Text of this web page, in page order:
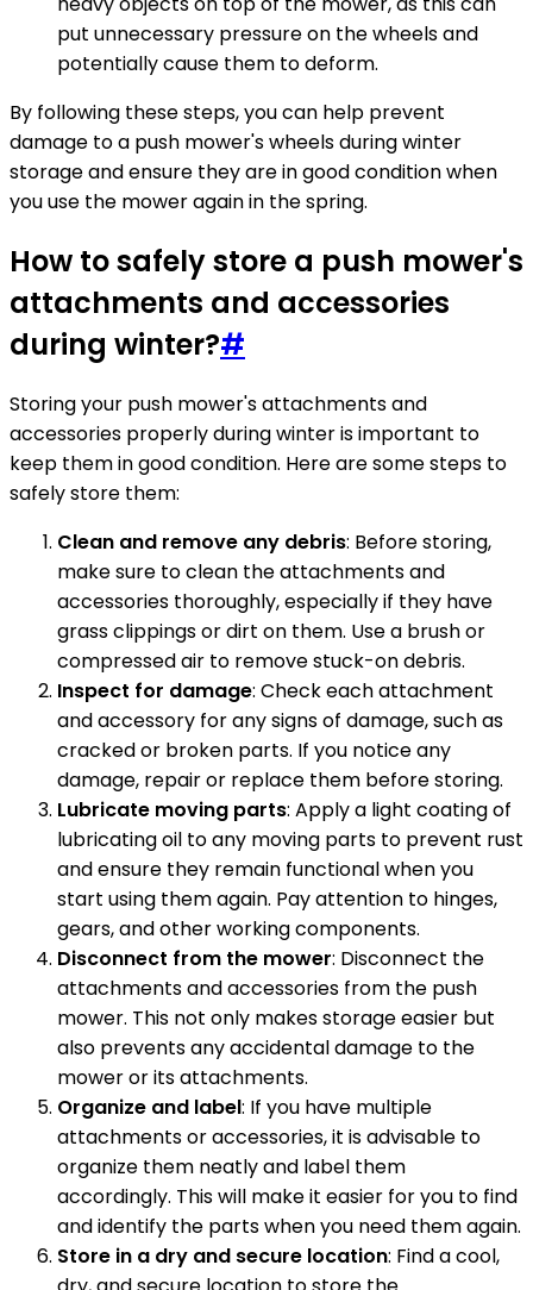
put unnecessary pressure on the wheels and
potentially cause them to deform.
By following these steps, you can help prevent
damage to a push mower's wheels during winter
storage and ensure they are in good condition when
you use the mower again in the spring.
How to safely store a push mower's
attachments and accessories
during winter?#
Storing your push mower's attachments and
accessories properly during winter is important to
keep them in good condition. Here are some steps to
safely store them:
Clean and remove any debris: Before storing,
make sure to clean the attachments and
accessories thoroughly, especially if they have
grass clippings or dirt on them. Use a brush or
compressed air to remove stuck-on debris.
Inspect for damage: Check each attachment
and accessory for any signs of damage, such as
cracked or broken parts. If you notice any
damage, repair or replace them before storing.
Lubricate moving parts: Apply a light coating of
lubricating oil to any moving parts to prevent rust
and ensure they remain functional when you
start using them again. Pay attention to hinges,
gears, and other working components.
Disconnect from the mower: Disconnect the
attachments and accessories from the push
mower. This not only makes storage easier but
also prevents any accidental damage to the
mower or its attachments.
Organize and label: If you have multiple
attachments or accessories, it is advisable to
organize them neatly and label them
accordingly. This will make it easier for you to find
and identify the parts when you need them again.
Store in a dry and secure location: Find a cool,